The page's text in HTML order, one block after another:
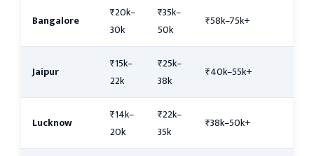
Bangalore
₹20k–
30k
₹35k–
50k
₹58k–75k+
Jaipur
₹15k–
22k
₹25k–
38k
₹40k–55k+
Lucknow
₹14k–
20k
₹22k–
35k
₹38k–50k+